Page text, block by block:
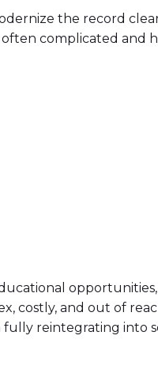
the record
complicated and
opportunities,
costly, and out of
reintegrating into